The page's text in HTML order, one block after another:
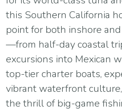
this Southern California
point for both inshore
—from half-day coastal
excursions into Mexican
top-tier charter boats,
vibrant waterfront
the thrill of big-game